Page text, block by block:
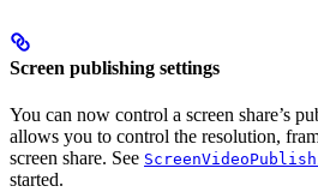
Screen publishing settings
You can now control a screen share’s
allows you to control the resolution,
screen share. See
started.